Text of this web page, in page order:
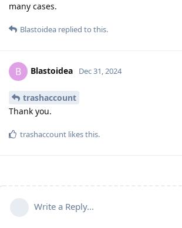
many cases.
Blastoidea replied to this.
B Blastoidea Dec 31, 2024
trashaccount
Thank you.
trashaccount likes this.
Write a Reply...